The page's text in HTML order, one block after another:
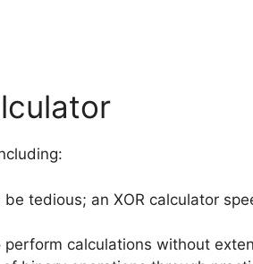
tedious; an XOR calculator
calculations without